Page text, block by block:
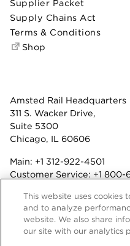
Amsted Rail Headquarters
311 S. Wacker Drive,
Suite 5300
Chicago, IL 60606
Main: +1 312-922-4501
Customer Service: +1 800-
Fax: +1 312-922-4502
Terms & Conditions
Privacy Statement
Supplier Packet
Supply Chains Act
Terms & Conditions
Shop
This website uses cookies
and to analyze
website. We also share
our site with our analytics